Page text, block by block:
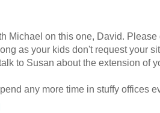
Michael on this one, David.
as your kids don't request your
to Susan about the extension of
any more time in stuffy offices